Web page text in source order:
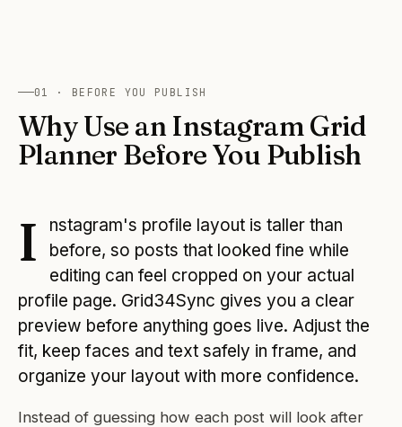
01 · BEFORE YOU PUBLISH
Why Use an Instagram Grid
Planner Before You Publish
I
nstagram's profile layout is taller than
before, so posts that looked fine while
editing can feel cropped on your actual
profile page. Grid34Sync gives you a clear
preview before anything goes live. Adjust the
fit, keep faces and text safely in frame, and
organize your layout with more confidence.
Instead of guessing how each post will look after